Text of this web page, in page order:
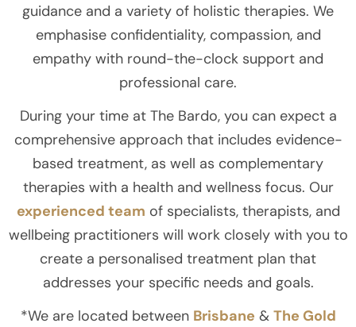
guidance and a variety of holistic therapies. We
emphasise confidentiality, compassion, and
empathy with round-the-clock support and
professional care.
During your time at The Bardo, you can expect a
comprehensive approach that includes evidence-
based treatment, as well as complementary
therapies with a health and wellness focus. Our
experienced team of specialists, therapists, and
wellbeing practitioners will work closely with you to
create a personalised treatment plan that
addresses your specific needs and goals.
*We are located between Brisbane & The Gold